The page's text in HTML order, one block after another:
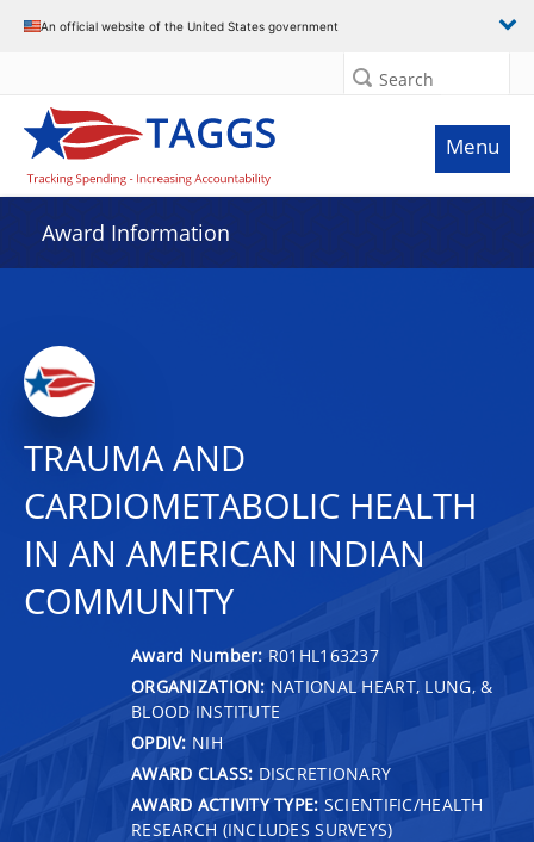
An official website of the United States government
Search
Menu
Award Information
TRAUMA AND
CARDIOMETABOLIC HEALTH
IN AN AMERICAN INDIAN
COMMUNITY
Award Number: R01HL163237
ORGANIZATION: NATIONAL HEART, LUNG, &
BLOOD INSTITUTE
OPDIV: NIH
AWARD CLASS: DISCRETIONARY
AWARD ACTIVITY TYPE: SCIENTIFIC/HEALTH
RESEARCH (INCLUDES SURVEYS)